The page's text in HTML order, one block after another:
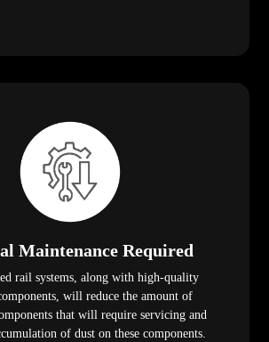
Maintenance Required
rail systems, along with high-quality
will reduce the amount of
that will require servicing and
of dust on these components.